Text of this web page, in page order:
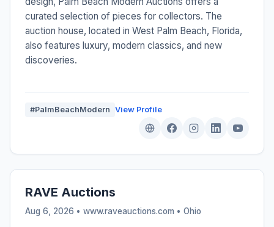
curated selection of pieces for collectors. The
auction house, located in West Palm Beach, Florida,
also features luxury, modern classics, and new
discoveries.
#PalmBeachModern View Profile
RAVE Auctions
Aug 6, 2026 • www.raveauctions.com • Ohio